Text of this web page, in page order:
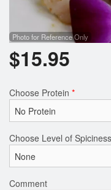
Photo for Reference Only
$15.95
Choose Protein *
Choose Level of Spiciness
Comment